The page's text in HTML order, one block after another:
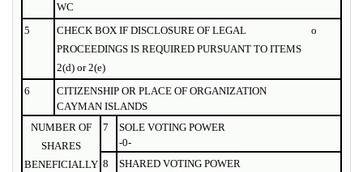
WC
5
CHECK BOX IF DISCLOSURE OF LEGAL
PROCEEDINGS IS REQUIRED PURSUANT TO ITEMS
2(d) or 2(e)
o
6
CITIZENSHIP OR PLACE OF ORGANIZATION
CAYMAN ISLANDS
NUMBER OF
SHARES
BENEFICIALLY
7
SOLE VOTING POWER
-0-
8
SHARED VOTING POWER